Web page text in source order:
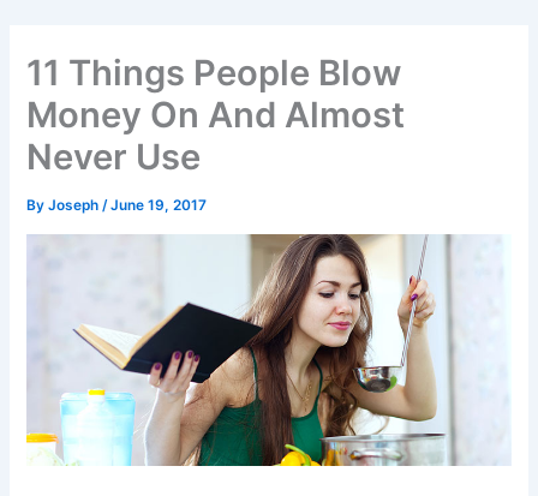
11 Things People Blow
Money On And Almost
Never Use
ByJoseph/June 19, 2017